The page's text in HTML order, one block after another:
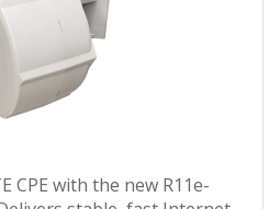
CPE with the new R11e-